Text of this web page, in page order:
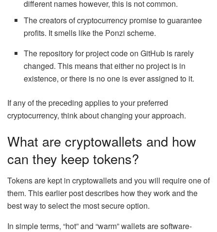
different names however, this is not common.
The creators of cryptocurrency promise to guarantee
profits. It smells like the Ponzi scheme.
The repository for project code on GitHub is rarely
changed. This means that either no project is in
existence, or there is no one is ever assigned to it.
If any of the preceding applies to your preferred
cryptocurrency, think about changing your approach.
What are cryptowallets and how
can they keep tokens?
Tokens are kept in cryptowallets and you will require one of
them. This earlier post describes how they work and the
best way to select the most secure option.
In simple terms, “hot” and “warm” wallets are software-